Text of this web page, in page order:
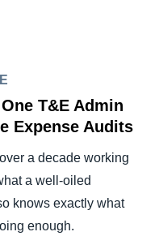
T&E Admin
Expense Audits
a decade working
a well-oiled
knows exactly what
enough.